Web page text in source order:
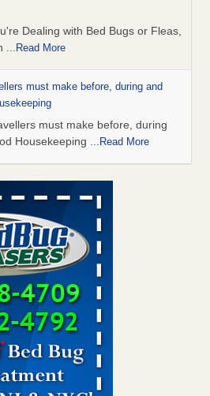
Dealing with Bed Bugs or Fleas,
...Read More
must make before, during and
must make before, during
Housekeeping ...Read More
nation for bed bugs - WOWK 13
the nation for bed bugs WOWK
down after bed bugs found -
shuts down after bed bugs
in hotels? - Yahoo Creators
in hotels? Yahoo Creators